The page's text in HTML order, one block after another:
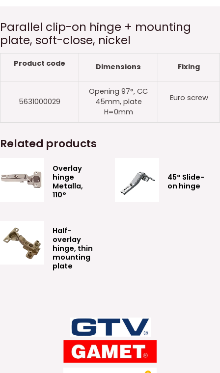
Parallel clip-on hinge + mounting
plate, soft-close, nickel
Product code Dimensions Fixing
5631000029
Opening 97°, CC
45mm, plate
H=0mm
Euro screw
Related products
Overlay
hinge
Metalla,
110°
45° Slide-
on hinge
Half-
overlay
hinge, thin
mounting
plate